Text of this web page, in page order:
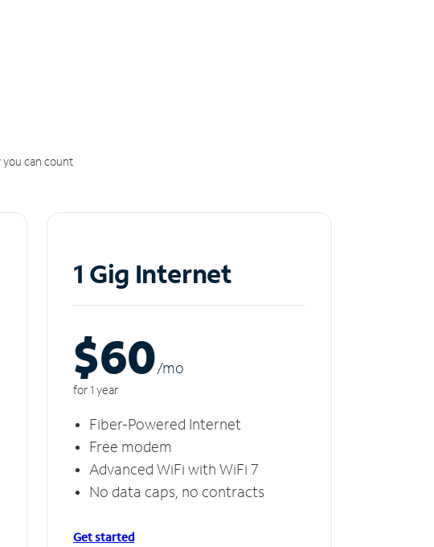
can count
1 Gig Internet
$60/mo
for 1 year
Fiber-Powered Internet
Free modem
Advanced WiFi with WiFi 7
No data caps, no contracts
Get started